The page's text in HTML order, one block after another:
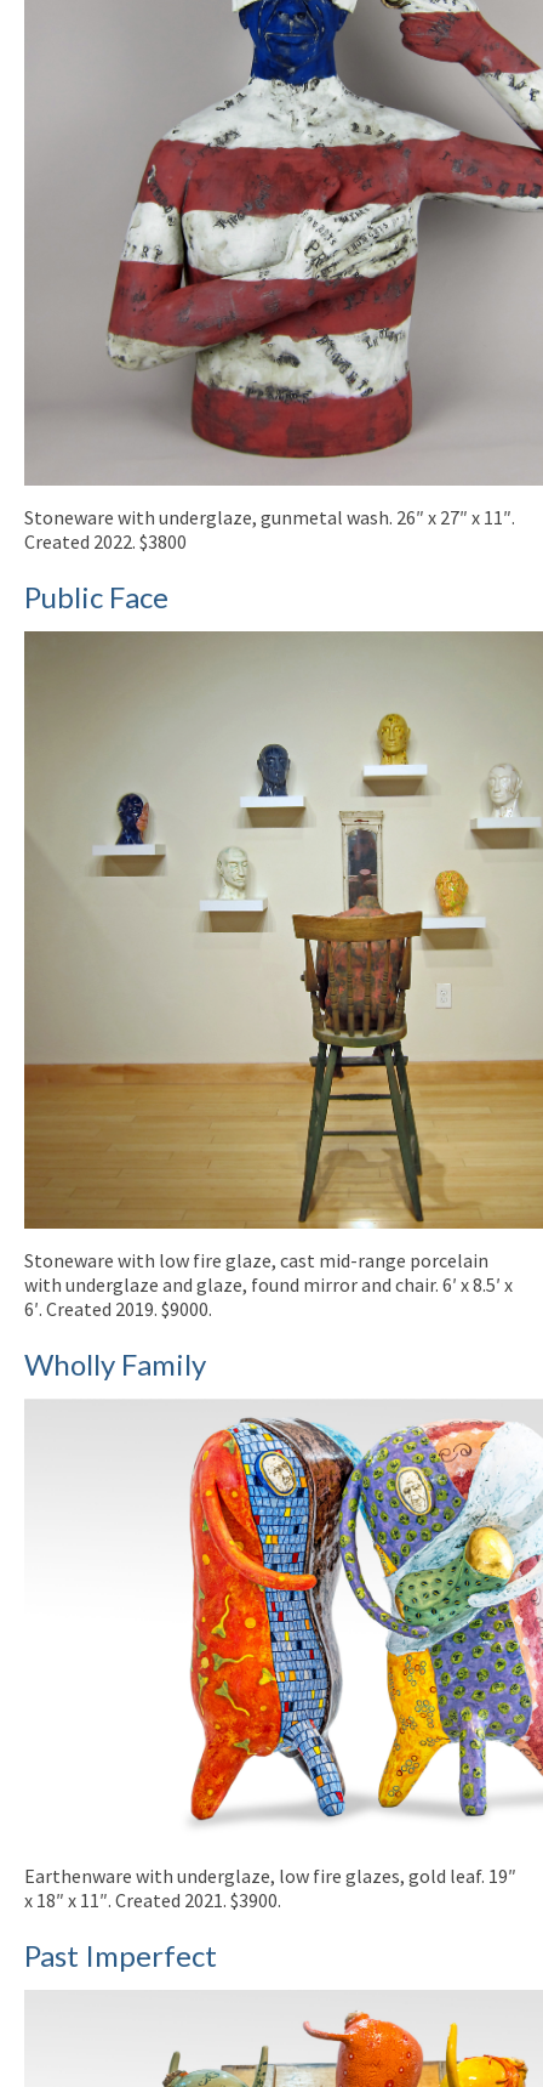
Stoneware with underglaze, gunmetal wash. 26″ x 27″ x 11″.
Created 2022. $3800
Public Face
Stoneware with low fire glaze, cast mid-range porcelain
with underglaze and glaze, found mirror and chair. 6′ x 8.5′ x
6′. Created 2019. $9000.
Wholly Family
Earthenware with underglaze, low fire glazes, gold leaf. 19″
x 18″ x 11″. Created 2021. $3900.
Past Imperfect